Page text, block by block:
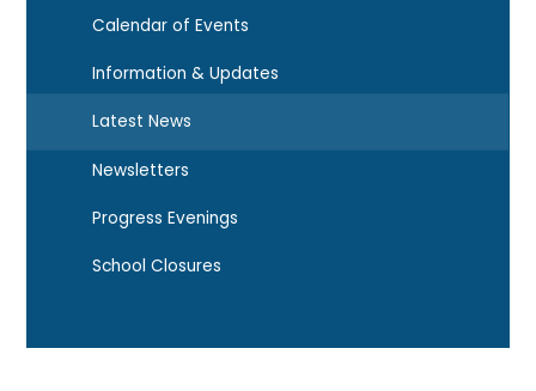
Calendar of Events
Information & Updates
Latest News
Newsletters
Progress Evenings
School Closures